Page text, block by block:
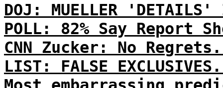
DOJ: MUELLER
POLL: 82% Say Report
CNN Zucker: No
LIST: FALSE